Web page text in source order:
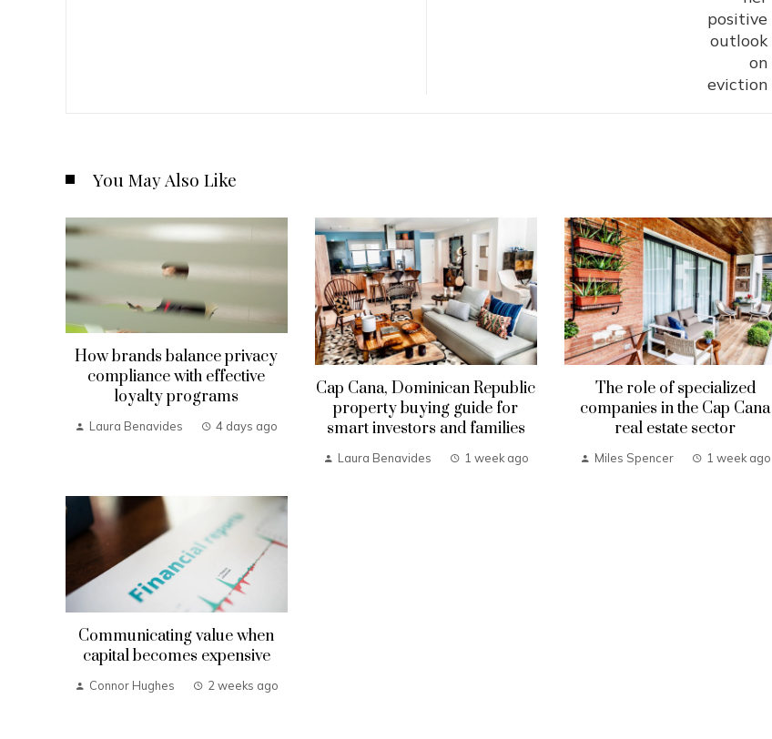
You May Also Like
How brands balance privacy
compliance with effective
loyalty programs
Laura Benavides 4 days ago
Cap Cana, Dominican Republic
property buying guide for
smart investors and families
Laura Benavides 1 week ago
The role of specialized
companies in the Cap Cana
real estate sector
Miles Spencer 1 week ago
Communicating value when
capital becomes expensive
Connor Hughes 2 weeks ago